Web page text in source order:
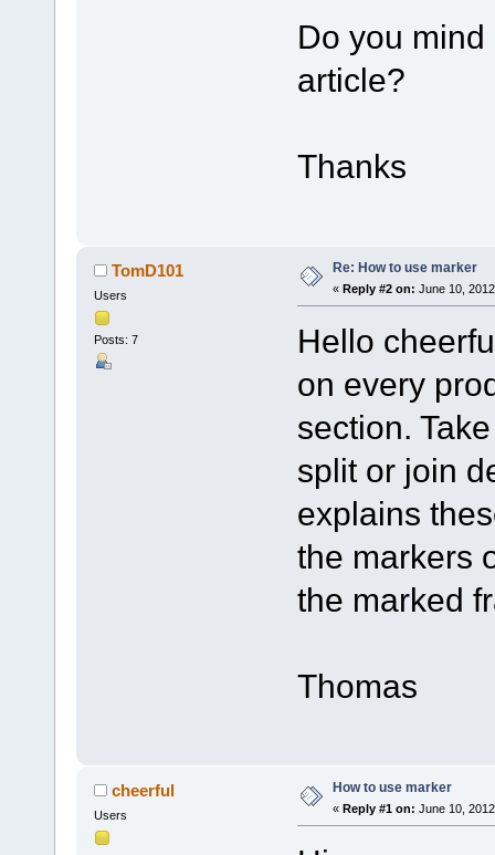
Do you
article?
Thanks
TomD101
Users
Posts: 7
Re: How to use marker
« Reply #2 on: June 10,
Hello
on every
section.
split or join
explains
the markers
the marked
Thomas
cheerful
Users
How to use marker
« Reply #1 on: June 10,